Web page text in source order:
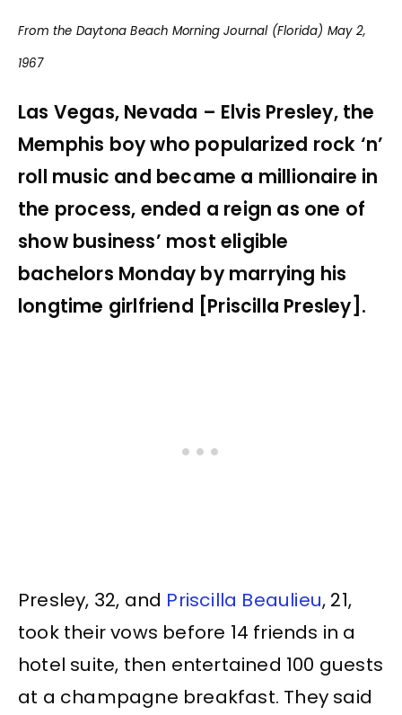
From the Daytona Beach Morning Journal (Florida) May 2,
1967
Las Vegas, Nevada – Elvis Presley, the
Memphis boy who popularized rock ‘n’
roll music and became a millionaire in
the process, ended a reign as one of
show business’ most eligible
bachelors Monday by marrying his
longtime girlfriend [Priscilla Presley].
Presley, 32, and Priscilla Beaulieu, 21,
took their vows before 14 friends in a
hotel suite, then entertained 100 guests
at a champagne breakfast. They said